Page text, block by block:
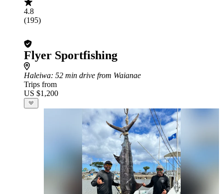
4.8
(195)
Flyer Sportfishing
Haleiwa: 52 min drive from Waianae
Trips from
US $1,200